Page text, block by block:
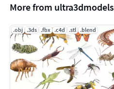
More from ultra3dmodels
.obj .3ds .fbx .c4d .stl .blend